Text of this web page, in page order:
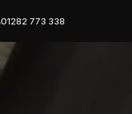
01282 773 338